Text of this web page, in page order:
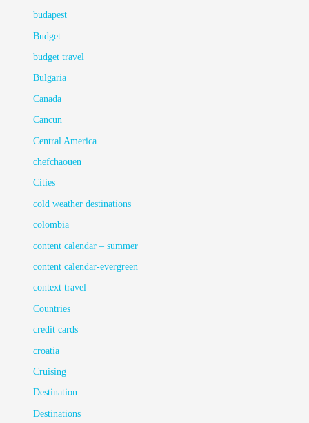
budapest
Budget
budget travel
Bulgaria
Canada
Cancun
Central America
chefchaouen
Cities
cold weather destinations
colombia
content calendar – summer
content calendar-evergreen
context travel
Countries
credit cards
croatia
Cruising
Destination
Destinations